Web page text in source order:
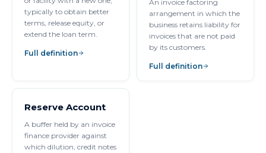
typically to obtain better
terms, release equity, or
extend the loan term.
Full definition
An invoice factoring
arrangement in which the
business retains liability for
invoices that are not paid
by its customers.
Full definition
Reserve Account
A buffer held by an invoice
finance provider against
which dilution, credit notes